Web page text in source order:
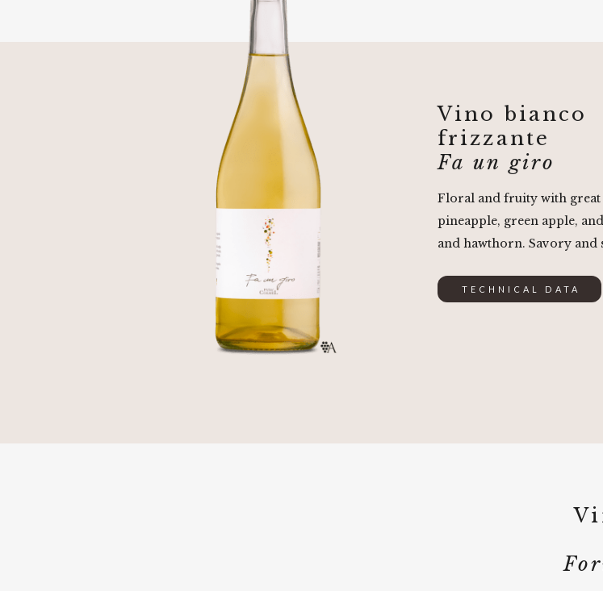
Vino bianco
frizzante
Fa un giro
Floral and fruity with
pineapple, green apple,
and hawthorn. Savory
TECHNICAL DATA